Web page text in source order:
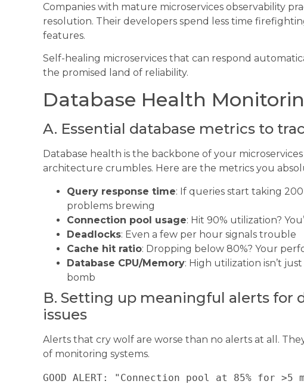
Companies with mature microservices observability
resolution. Their developers spend less time
features.
Self-healing microservices that can respond
the promised land of reliability.
Database Health
A. Essential database metrics to
Database health is the backbone of your
architecture crumbles. Here are the metrics you
Query response time: If queries start taking
problems brewing
Connection pool usage: Hit 90% utilization?
Deadlocks: Even a few per hour signals trouble
Cache hit ratio: Dropping below 80%? Your
Database CPU/Memory: High utilization isn’t
bomb
B. Setting up meaningful alerts for
issues
Alerts that cry wolf are worse than no alerts at all.
of monitoring systems.
GOOD ALERT: "Connection pool at 85% for